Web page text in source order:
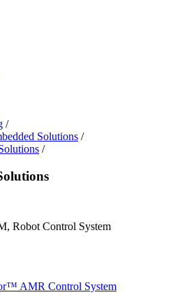
/
Solutions /
/
Robot Control System
AMR Control System